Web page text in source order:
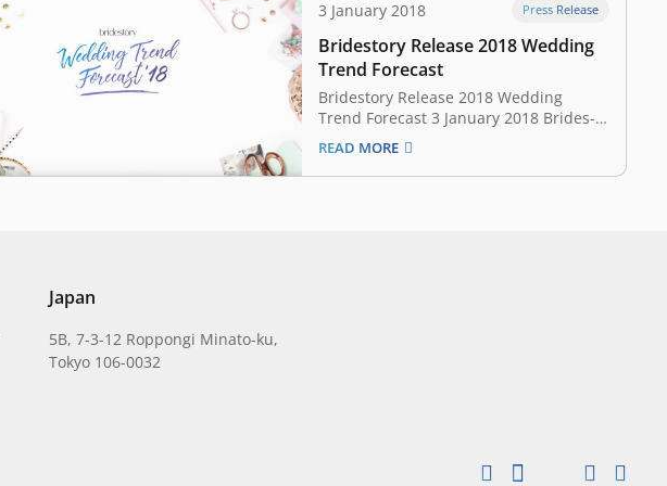
3 January 2018 Press Release
Bridestory Release 2018 Wedding
Trend Forecast
Bridestory Release 2018 Wedding
Trend Forecast 3 January 2018 Brides-
to-be get ready, as we’re about to
uncover the wedding trend forecast for
2018! This year it is all about
READ MORE
Japan
5B, 7-3-12 Roppongi Minato-ku,
Tokyo 106-0032